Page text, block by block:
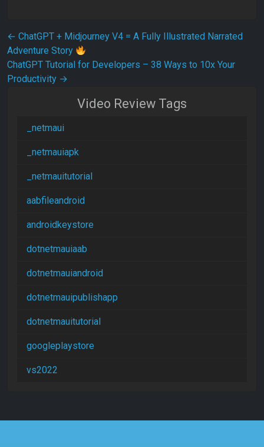
Post navigation
← ChatGPT + Midjourney V4 = A Fully Illustrated Narrated
Adventure Story
ChatGPT Tutorial for Developers – 38 Ways to 10x Your
Productivity →
Video Review Tags
_netmaui
_netmauiapk
_netmauitutorial
aabfileandroid
androidkeystore
dotnetmauiaab
dotnetmauiandroid
dotnetmauipublishapp
dotnetmauitutorial
googleplaystore
vs2022